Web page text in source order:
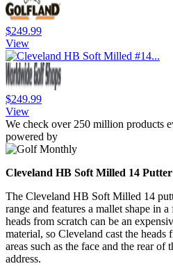
$249.99
View
$249.99
View
We check over 250 million products
powered by
Cleveland HB Soft Milled 14
The Cleveland HB Soft Milled 14
range and features a mallet shape in
heads from scratch can be an
material, so Cleveland cast the
areas such as the face and the rear of
address.